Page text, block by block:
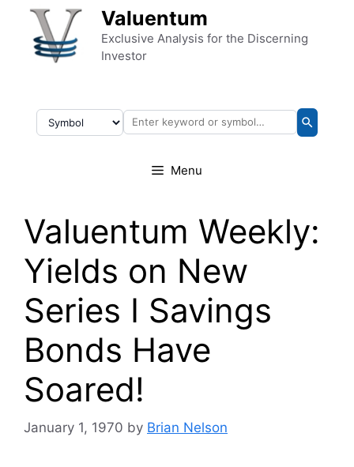
Skip to content Valuentum
Exclusive Analysis for the Discerning
Investor
Menu
Valuentum Weekly:
Yields on New
Series I Savings
Bonds Have
Soared!
January 1, 1970 by Brian Nelson